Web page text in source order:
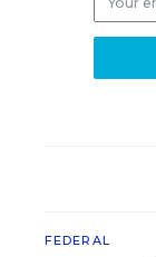
FEDERAL